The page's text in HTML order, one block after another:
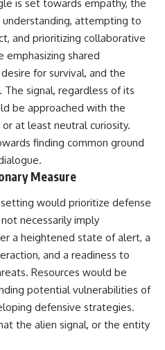
2026 National Press Club, and
New Testimony
**36:45** — What the Evidence
Really Shows About the
Varginha UFO Incident
---
## Sources Referenced
• IPM 18/97 — Brazilian Military
Police Inquiry (STM
ARQUIMEDES Archive)
• Informe 018/COMZAE-2 —
Brazilian Air Force Intelligence
Report (1971)
• TV Alterosa / SBT — February
1, 1996 Broadcast
• Fantástico (TV Globo) —
February 4, 1996 Broadcast
• Estado de Minas — February
2, 1996 Article
• The Wall Street Journal —
June 28, 1996 Coverage
• National Press Club,
is set towards empathy, the
attempting to
and prioritizing collaborative
emphasizing shared
for survival, and the
signal, regardless of its
be approached with the
at least neutral curiosity.
finding common ground
Measure
setting would prioritize defense
necessarily imply
a heightened state of alert, a
and a readiness to
Resources would be
potential vulnerabilities of
defensive strategies.
the alien signal, or the entity